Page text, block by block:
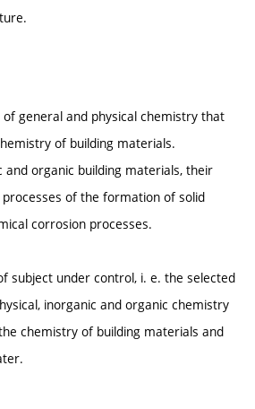
general and physical chemistry that
of building materials.
and organic building materials, their
of the formation of solid
corrosion processes.
subject under control, i. e. the selected
inorganic and organic chemistry
chemistry of building materials and